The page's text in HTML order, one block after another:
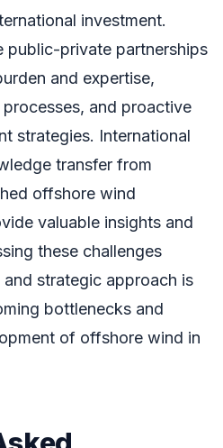
investment.
public-private partnerships
and expertise,
and proactive
strategies. International
transfer from
offshore wind
valuable insights and
these challenges
strategic approach is
bottlenecks and
of offshore wind in